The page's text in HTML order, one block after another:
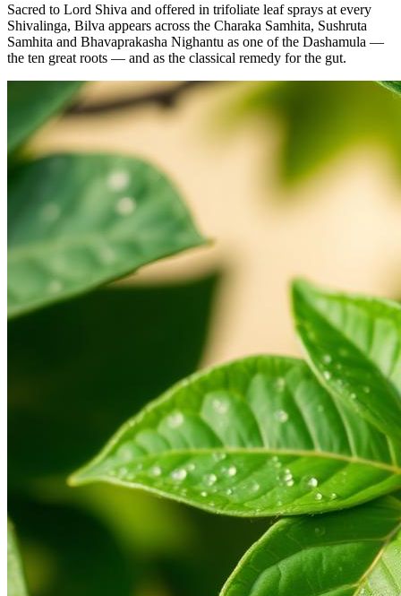
Sacred to Lord Shiva and offered in trifoliate leaf sprays at every
Shivalinga, Bilva appears across the Charaka Samhita, Sushruta
Samhita and Bhavaprakasha Nighantu as one of the Dashamula —
the ten great roots — and as the classical remedy for the gut.